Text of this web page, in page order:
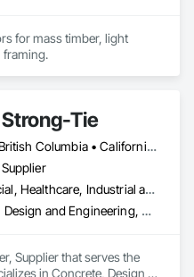
for mass timber, light
Tie
Alberta • British Columbia • California • Florida • Illinois • Manitoba • Massachusetts • Montana • New Brunswick • Ontario • Oregon • Québec • Saskatchewan • Washington
Commercial, Healthcare, Industrial and Energy, Infrastructure, Institutional, Residential
Concrete, Design and Engineering, Structural Steel
Supplier that serves the
in Concrete, Design